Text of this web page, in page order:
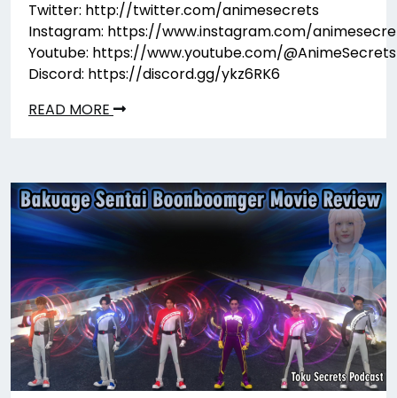
Twitter: http://twitter.com/animesecrets
Instagram: https://www.instagram.com/
Youtube: https://www.youtube.com/@AnimeSecrets
Discord: https://discord.gg/ykz6RK6
READ MORE